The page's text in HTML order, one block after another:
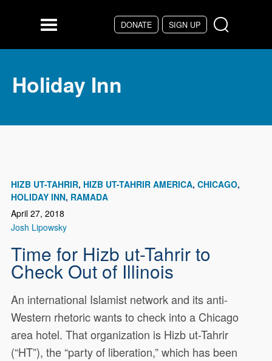
DONATE SIGN UP
Menu
Holiday Inn
HIZB UT-TAHRIR HIZB UT-TAHRIR AMERICA CHICAGO
HOLIDAY INN RAMADA
April 27, 2018
Josh Lipowsky
Time for Hizb ut-Tahrir to
Check Out of Illinois
An international Islamist network and its anti-
Western rhetoric wants to check into a Chicago
area hotel. That organization is Hizb ut-Tahrir
(“HT”), the “party of liberation,” which has been